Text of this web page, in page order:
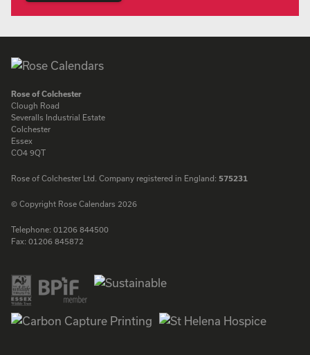
Rose of Colchester
Clough Road
Severalls Industrial Estate
Colchester
Essex
CO4 9QT
Rose of Colchester Ltd. Company registered in England: 575231
© Copyright Rose Calendars 2026
Telephone: 01206 844500
Fax: 01206 845872